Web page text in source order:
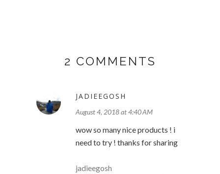
2 COMMENTS
JADIEEGOSH
August 4, 2018 at 4:40 AM
wow so many nice products ! i
need to try ! thanks for sharing
jadieegosh